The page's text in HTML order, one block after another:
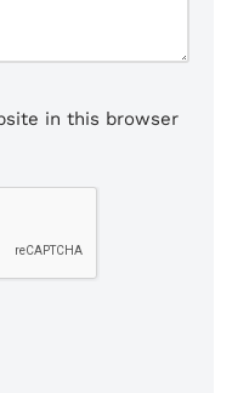
in this browser